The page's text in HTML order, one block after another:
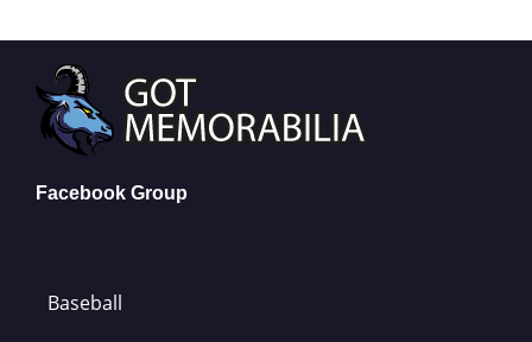
Facebook Group
Baseball